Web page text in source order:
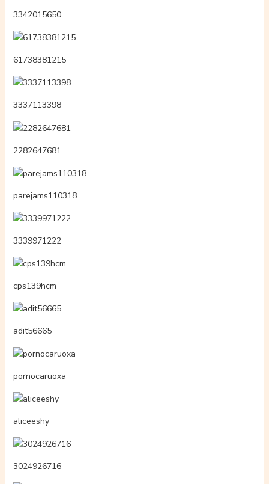
3342015650
61738381215
3337113398
2282647681
parejams110318
3339971222
cps139hcm
adit56665
pornocaruoxa
aliceeshy
3024926716